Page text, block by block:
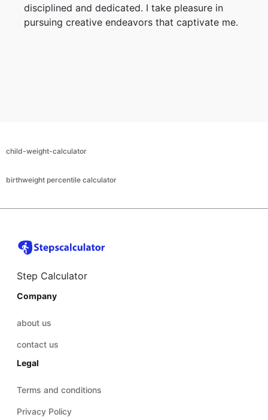
disciplined and dedicated. I take pleasure in
pursuing creative endeavors that captivate me.
child-weight-calculator
birthweight percentile calculator
Step Calculator
Company
about us
contact us
Legal
Terms and conditions
Privacy Policy